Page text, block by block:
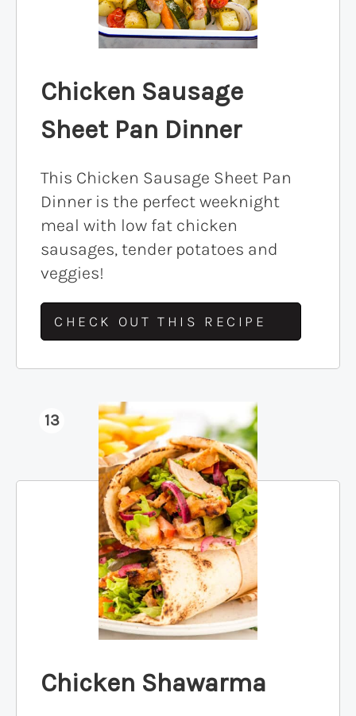
Chicken Sausage
Sheet Pan Dinner
This Chicken Sausage Sheet Pan
Dinner is the perfect weeknight
meal with low fat chicken
sausages, tender potatoes and
veggies!
CHECK OUT THIS RECIPE
13
Chicken Shawarma